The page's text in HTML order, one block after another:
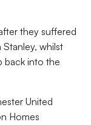
they suffered
whilst
back into the
United
Homes